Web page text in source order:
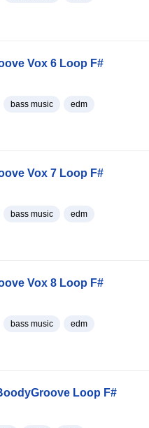
Vox 6 Loop F#
bass music edm
Vox 7 Loop F#
bass music edm
Vox 8 Loop F#
bass music edm
Loop F#